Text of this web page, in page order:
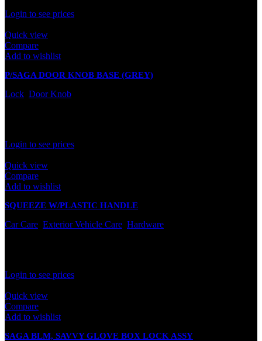
Login to see prices
Quick view
Compare
Add to wishlist
P/SAGA DOOR KNOB BASE (GREY)
Lock Door Knob
Login to see prices
Quick view
Compare
Add to wishlist
SQUEEZE W/PLASTIC HANDLE
Car Care Exterior Vehicle Care Hardware
Login to see prices
Quick view
Compare
Add to wishlist
SAGA BLM, SAVVY GLOVE BOX LOCK ASSY